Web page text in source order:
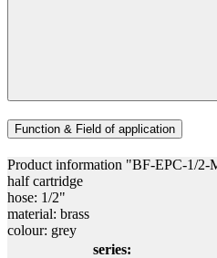
Function & Field of application
Product information "BF-EPC-1/2-
half cartridge
hose: 1/2"
material: brass
colour: grey
series: